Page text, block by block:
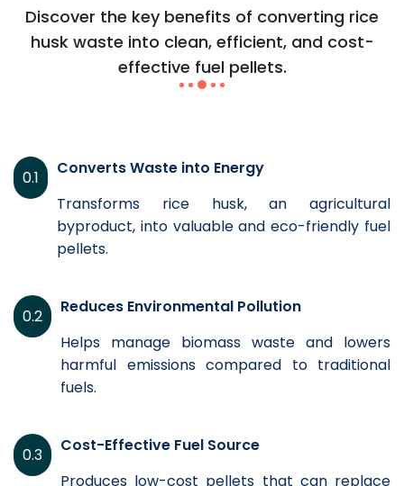
Discover the key benefits of converting rice
husk waste into clean, efficient, and cost-
effective fuel pellets.
0.1
Converts Waste into Energy
Transforms rice husk, an agricultural
byproduct, into valuable and eco-friendly fuel
pellets.
0.2
Reduces Environmental Pollution
Helps manage biomass waste and lowers
harmful emissions compared to traditional
fuels.
0.3
Cost-Effective Fuel Source
Produces low-cost pellets that can replace